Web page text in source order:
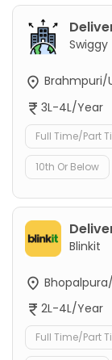
Swiggy
Brahmpuri/
3L-4L/Year
Full Time/Part
10th Or Below
Blinkit
2L-4L/Year
Full Time/Part